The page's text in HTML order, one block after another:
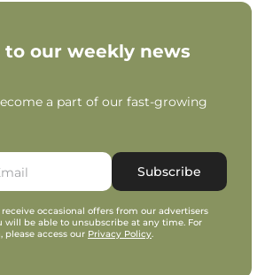
to our weekly news
a part of our fast-growing
Subscribe
occasional offers from our advertisers
will be able to unsubscribe at any time. For
access our Privacy Policy.